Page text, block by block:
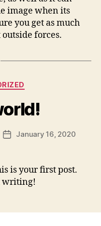
image when its
you get as much
forces.
PostJanuary 16, 2020
is your first post.
writing!